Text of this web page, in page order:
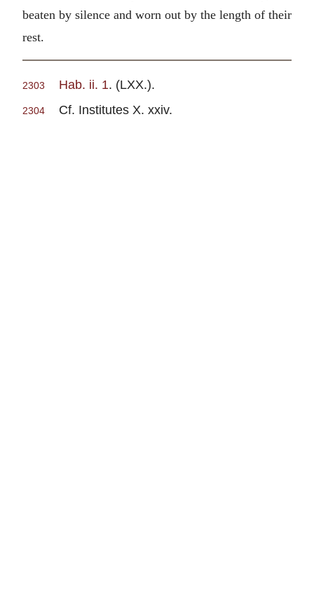
beaten by silence and worn out by the length of their
rest.
2303 Hab. ii. 1. (LXX.).
2304 Cf. Institutes X. xxiv.